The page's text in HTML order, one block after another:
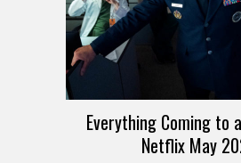
Everything Coming to
Netflix May